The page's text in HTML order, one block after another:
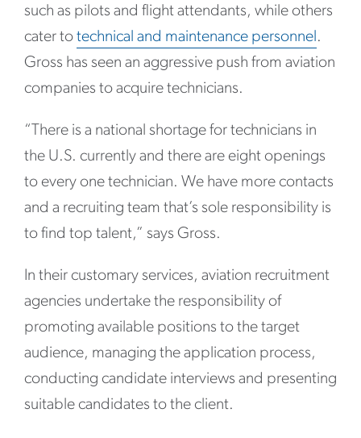
such as pilots and flight attendants, while others
cater to technical and maintenance personnel.
Gross has seen an aggressive push from aviation
companies to acquire technicians.
“There is a national shortage for technicians in
the U.S. currently and there are eight openings
to every one technician. We have more contacts
and a recruiting team that’s sole responsibility is
to find top talent,” says Gross.
In their customary services, aviation recruitment
agencies undertake the responsibility of
promoting available positions to the target
audience, managing the application process,
conducting candidate interviews and presenting
suitable candidates to the client.